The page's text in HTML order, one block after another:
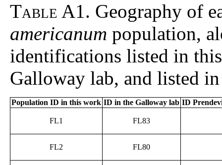
Table A1. Geography of
americanum population,
identifications listed in
Galloway lab, and listed
Population ID in this work ID in the Galloway lab ID
FL1 FL83
FL2 FL80